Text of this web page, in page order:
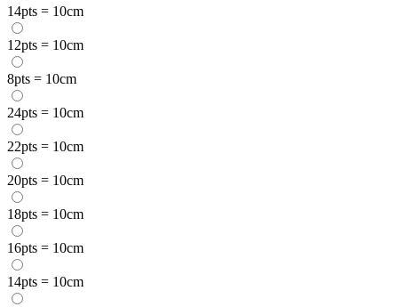
14pts = 10cm
12pts = 10cm
8pts = 10cm
24pts = 10cm
22pts = 10cm
20pts = 10cm
18pts = 10cm
16pts = 10cm
14pts = 10cm